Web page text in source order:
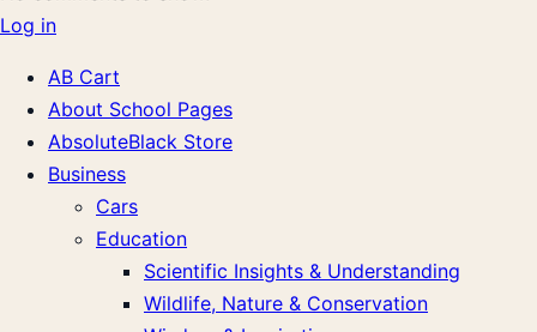
Log in
AB Cart
About School Pages
AbsoluteBlack Store
Business
Cars
Education
Scientific Insights & Understanding
Wildlife, Nature & Conservation